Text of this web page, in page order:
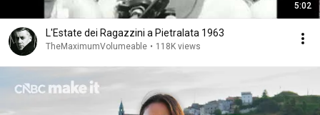
5:02
L'Estate dei Ragazzini a Pietralata 1963
TheMaximumVolumeable • 118K views